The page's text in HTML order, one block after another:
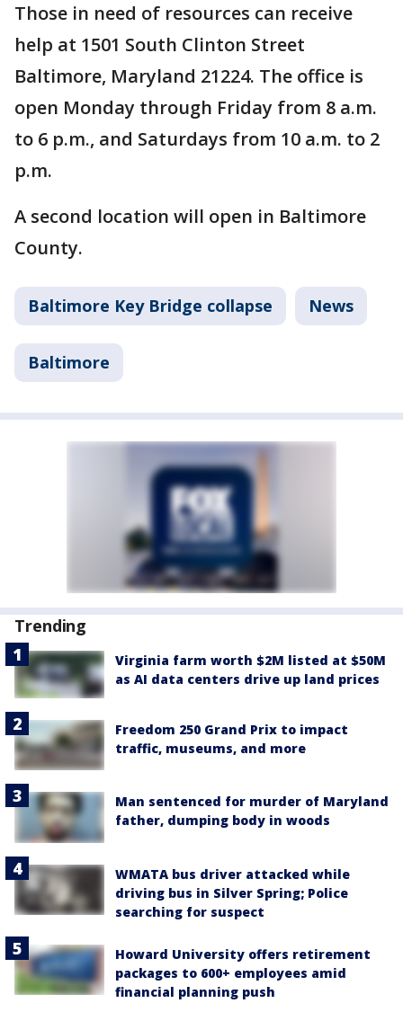
Those in need of resources can receive
help at 1501 South Clinton Street
Baltimore, Maryland 21224. The office is
open Monday through Friday from 8 a.m.
to 6 p.m., and Saturdays from 10 a.m. to 2
p.m.
A second location will open in Baltimore
County.
Baltimore Key Bridge collapse News
Baltimore
Trending
Virginia farm worth $2M listed at $50M
as AI data centers drive up land prices
Freedom 250 Grand Prix to impact
traffic, museums, and more
Man sentenced for murder of Maryland
father, dumping body in woods
WMATA bus driver attacked while
driving bus in Silver Spring; Police
searching for suspect
Howard University offers retirement
packages to 600+ employees amid
financial planning push